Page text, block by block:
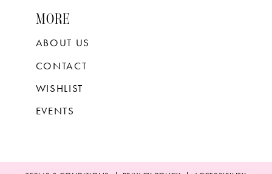
MORE
ABOUT US
CONTACT
WISHLIST
EVENTS